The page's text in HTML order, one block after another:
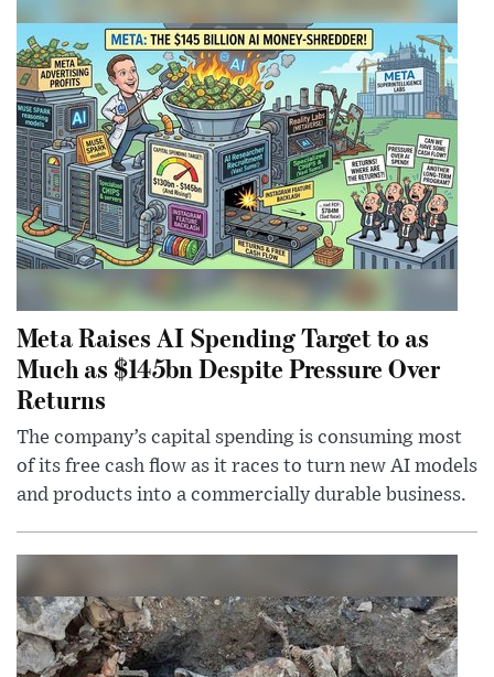
Meta Raises AI Spending Target to as
Much as $145bn Despite Pressure Over
Returns
The company’s capital spending is consuming most
of its free cash flow as it races to turn new AI models
and products into a commercially durable business.